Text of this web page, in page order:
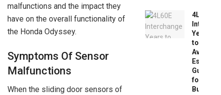
malfunctions and the impact they
have on the overall functionality of
the Honda Odyssey.
Symptoms Of Sensor
Malfunctions
When the sliding door sensors of
4L60E
Years
to
Avoid:
Guide
for
Buyers